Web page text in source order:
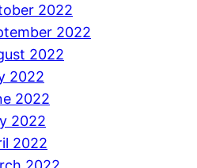
2022
2022
2022
2022
2022
2022
2022